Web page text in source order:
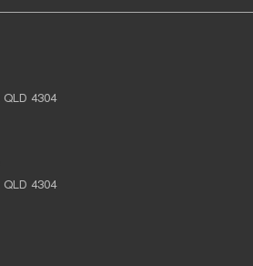
QLD 4304
QLD 4304